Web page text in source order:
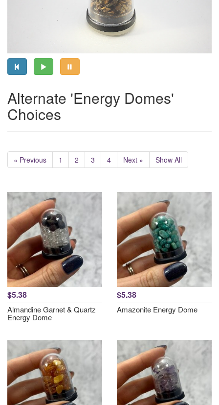
Alternate 'Energy Domes'
Choices
« Previous 1 2 3 4 Next » Show All
$5.38
Almandine Garnet & Quartz
Energy Dome
$5.38
Amazonite Energy Dome